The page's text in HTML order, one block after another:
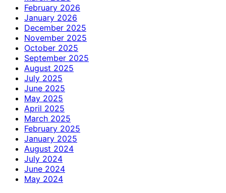
February 2026
January 2026
December 2025
November 2025
October 2025
September 2025
August 2025
July 2025
June 2025
May 2025
April 2025
March 2025
February 2025
January 2025
August 2024
July 2024
June 2024
May 2024